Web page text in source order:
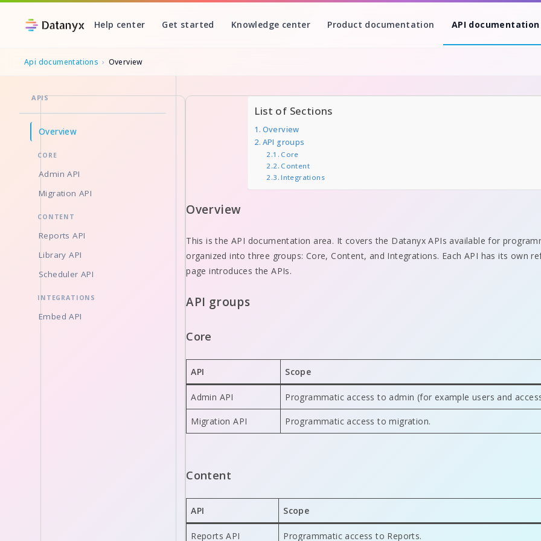
Help center Get started Knowledge center Product documentation API documentation
Api documentations › Overview
APIS
Overview
CORE
Admin API
Migration API
CONTENT
Reports API
Library API
Scheduler API
INTEGRATIONS
Embed API
List of Sections
Overview
API groups
Core
Content
Integrations
Overview
This is the API documentation area. It covers the Datanyx APIs available for
organized into three groups: Core, Content, and Integrations. Each API has its own
page introduces the APIs.
API groups
Core
API Scope
Admin API Programmatic access to admin (for example users and
Migration API Programmatic access to migration.
Content
API Scope
Reports API Programmatic access to Reports.